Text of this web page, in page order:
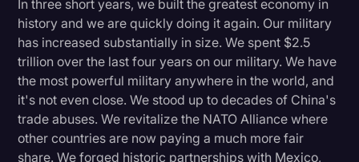
In three short years, we built the greatest economy in
history and we are quickly doing it again. Our military
has increased substantially in size. We spent $2.5
trillion over the last four years on our military. We have
the most powerful military anywhere in the world, and
it's not even close. We stood up to decades of China's
trade abuses. We revitalize the NATO Alliance where
other countries are now paying a much more fair
share. We forged historic partnerships with Mexico,